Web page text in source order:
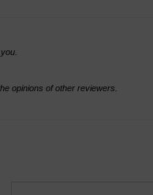
opinions of other reviewers.